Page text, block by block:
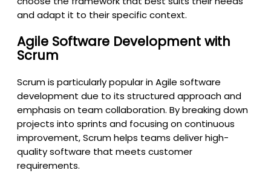
and adapt it to their specific context.
Agile Software Development with
Scrum
Scrum is particularly popular in Agile software
development due to its structured approach and
emphasis on team collaboration. By breaking down
projects into sprints and focusing on continuous
improvement, Scrum helps teams deliver high-
quality software that meets customer
requirements.